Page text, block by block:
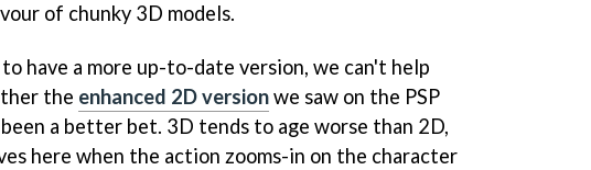
of chunky 3D models.
have a more up-to-date version, we can't help
the enhanced 2D versionwe saw on the PSP
a better bet. 3D tends to age worse than 2D,
here when the action zooms-in on the character